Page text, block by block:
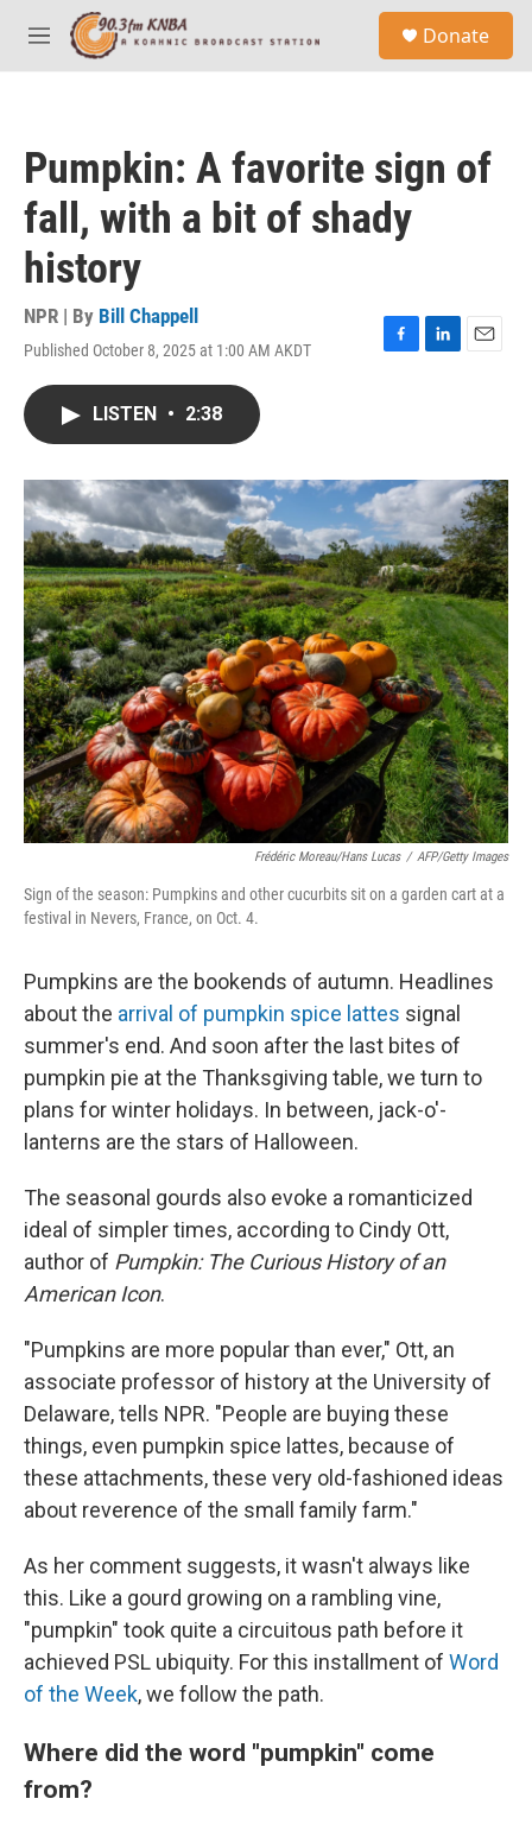
Skip to main content
M
e
Donate
Pumpkin: A favorite sign of
fall, with a bit of shady
history
NPR | By Bill Chappell
Published October 8, 2025 at 1:00 AM AKDT
F
o
k
L
I
n
E
LISTEN • 2:38
Frédéric Moreau/Hans Lucas / AFP/Getty Images
Sign of the season: Pumpkins and other cucurbits sit on a garden cart at a
festival in Nevers, France, on Oct. 4.
Pumpkins are the bookends of autumn. Headlines
about the arrival of pumpkin spice lattes signal
summer's end. And soon after the last bites of
pumpkin pie at the Thanksgiving table, we turn to
plans for winter holidays. In between, jack-o'-
lanterns are the stars of Halloween.
The seasonal gourds also evoke a romanticized
ideal of simpler times, according to Cindy Ott,
author of Pumpkin: The Curious History of an
American Icon.
"Pumpkins are more popular than ever," Ott, an
associate professor of history at the University of
Delaware, tells NPR. "People are buying these
things, even pumpkin spice lattes, because of
these attachments, these very old-fashioned ideas
about reverence of the small family farm."
As her comment suggests, it wasn't always like
this. Like a gourd growing on a rambling vine,
"pumpkin" took quite a circuitous path before it
achieved PSL ubiquity. For this installment of Word
of the Week, we follow the path.
Where did the word "pumpkin" come
from?